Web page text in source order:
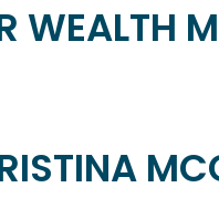
WEALTH